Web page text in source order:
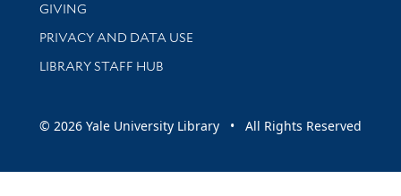
GIVING
PRIVACY AND DATA USE
LIBRARY STAFF HUB
© 2026 Yale University Library • All Rights Reserved